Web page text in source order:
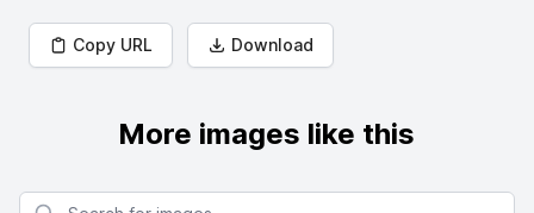
Copy URL Download
More images like this
Search for images